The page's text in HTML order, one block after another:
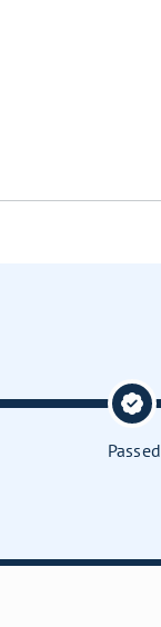
Passed